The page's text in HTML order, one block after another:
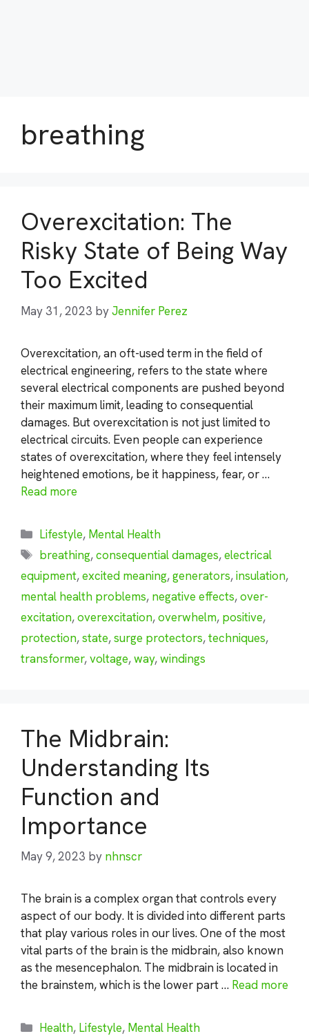
breathing
Overexcitation: The
Risky State of Being Way
Too Excited
May 31, 2023 byJennifer Perez
Overexcitation, an oft-used term in the field of
electrical engineering, refers to the state where
several electrical components are pushed beyond
their maximum limit, leading to consequential
damages. But overexcitation is not just limited to
electrical circuits. Even people can experience
states of overexcitation, where they feel intensely
heightened emotions, be it happiness, fear, or …
Read more
Categories
Lifestyle, Mental Health
Tags
breathing,consequential damages,electrical
equipment,excited meaning,generators,insulation,
mental health problems, negative effects,over-
excitation,overexcitation,overwhelm, positive,
protection,state,surge protectors,techniques,
transformer,voltage,way,windings
The Midbrain:
Understanding Its
Function and
Importance
May 9, 2023 by nhnscr
The brain is a complex organ that controls every
aspect of our body. It is divided into different parts
that play various roles in our lives. One of the most
vital parts of the brain is the midbrain, also known
as the mesencephalon. The midbrain is located in
the brainstem, which is the lower part … Read more
Categories
Health, Lifestyle, Mental Health